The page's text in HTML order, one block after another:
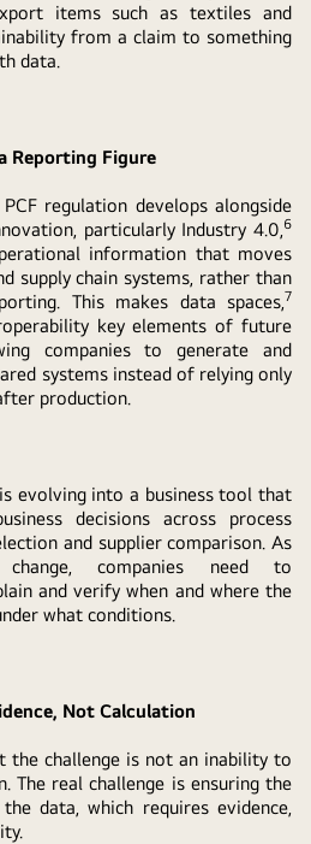
items such as textiles and
from a claim to something
data.
Reporting Figure
regulation develops alongside
particularly Industry 4.0,6
information that moves
supply chain systems, rather than
This makes data spaces,7
key elements of future
companies to generate and
systems instead of relying only
production.
evolving into a business tool that
decisions across process
and supplier comparison. As
change, companies need to
and verify when and where the
what conditions.
Not Calculation
the challenge is not an inability to
The real challenge is ensuring the
data, which requires evidence,